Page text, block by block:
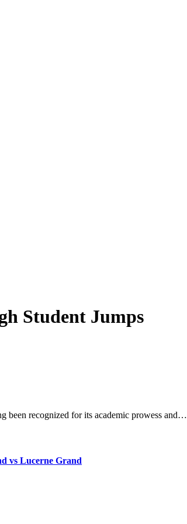
Student Jumps
been recognized for its academic prowess and…
vs Lucerne Grand